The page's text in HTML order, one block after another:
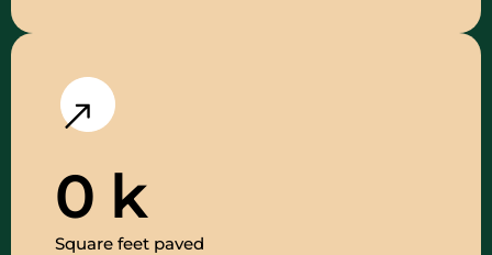
0 k
Square feet paved